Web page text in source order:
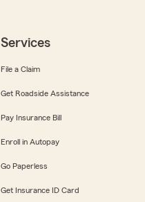
Services
File a Claim
Get Roadside Assistance
Pay Insurance Bill
Enroll in Autopay
Go Paperless
Get Insurance ID Card